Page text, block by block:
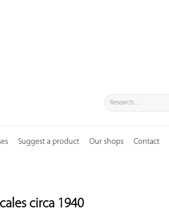
Search
for:
Suggest a product Our shops Contact
circa 1940